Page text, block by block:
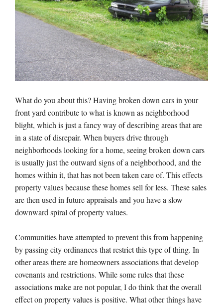
What do you about this? Having broken down cars in your
front yard contribute to what is known as neighborhood
blight, which is just a fancy way of describing areas that are
in a state of disrepair. When buyers drive through
neighborhoods looking for a home, seeing broken down cars
is usually just the outward signs of a neighborhood, and the
homes within it, that has not been taken care of. This effects
property values because these homes sell for less. These sales
are then used in future appraisals and you have a slow
downward spiral of property values.
Communities have attempted to prevent this from happening
by passing city ordinances that restrict this type of thing. In
other areas there are homeowners associations that develop
covenants and restrictions. While some rules that these
associations make are not popular, I do think that the overall
effect on property values is positive. What other things have